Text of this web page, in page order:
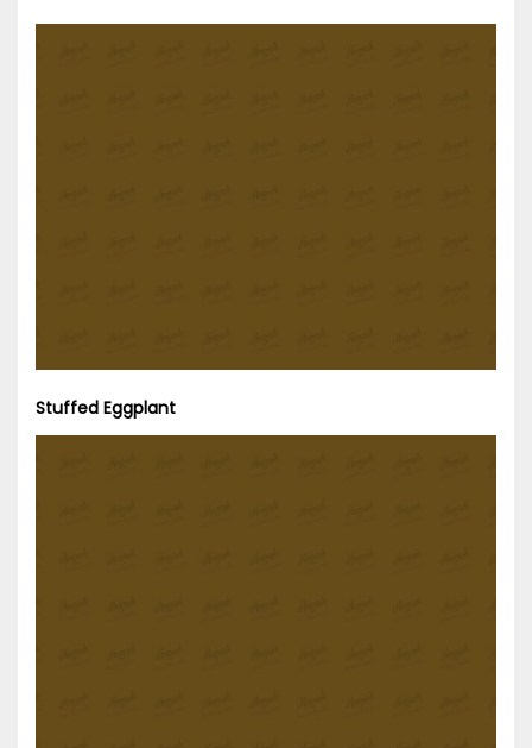
Stuffed Eggplant